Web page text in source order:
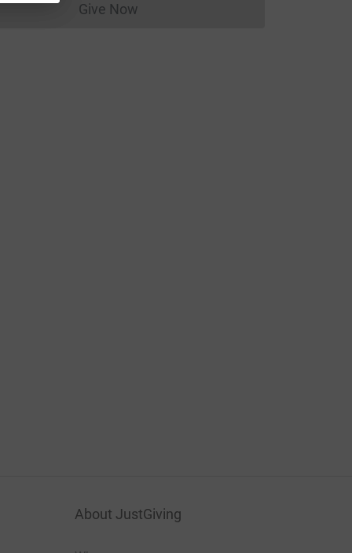
Give NowDonations cannot currently be made
About JustGiving